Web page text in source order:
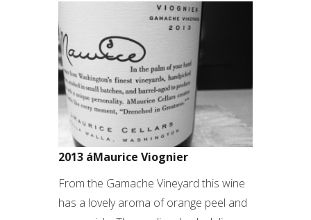
2013 áMaurice Viognier
From the Gamache Vineyard this wine
has a lovely aroma of orange peel and